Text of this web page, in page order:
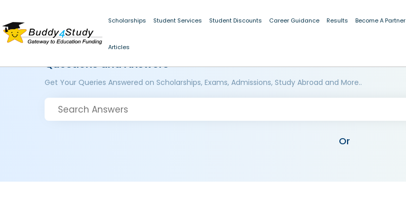
Scholarships Student Services Student Discounts Career Guidance Results Become A Partner
Articles
Questions and Answers
Get Your Queries Answered on Scholarships, Exams, Admissions, Study Abroad and More..
Or